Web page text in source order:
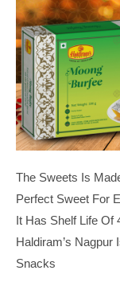
The Sweets Is
Perfect Sweet For
It Has Shelf Life Of
Haldiram’s
Snacks